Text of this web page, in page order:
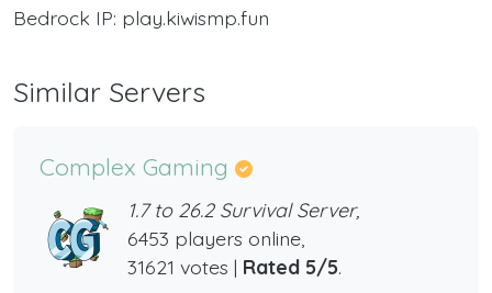
Bedrock IP: play.kiwismp.fun
Similar Servers
Complex Gaming
1.7 to 26.2 Survival Server,
6453 players online,
31621 votes | Rated 5/5.